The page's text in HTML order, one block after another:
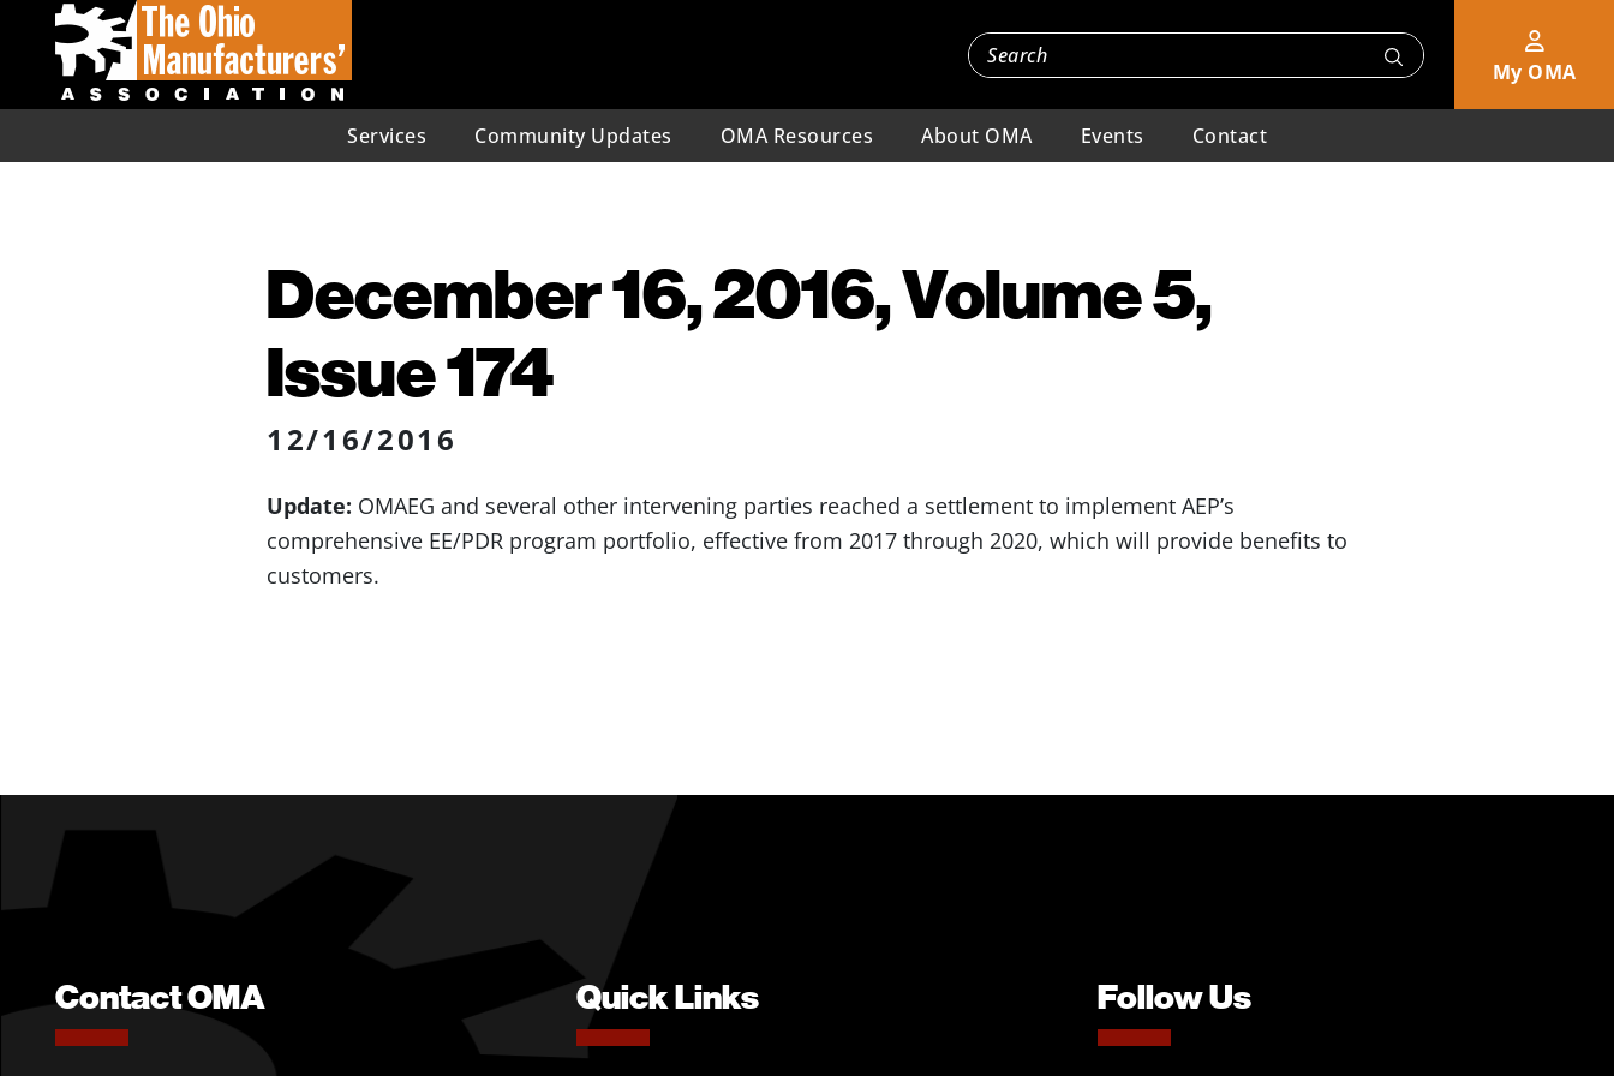
My OMA
Services Community Updates OMA Resources About OMA Events Contact
December 16, 2016, Volume 5,
Issue 174
12/16/2016
Update: OMAEG and several other intervening parties reached a settlement to implement AEP’s
comprehensive EE/PDR program portfolio, effective from 2017 through 2020, which will provide benefits to
customers.
Contact OMA Quick Links Follow Us